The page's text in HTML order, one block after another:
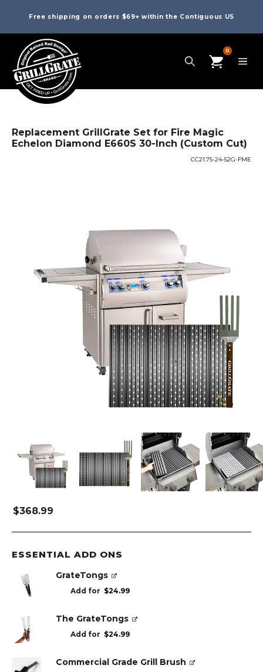
Free shipping on orders $69+ within the Contiguous US
0
Replacement GrillGrate Set for Fire Magic
Echelon Diamond E660S 30-Inch (Custom Cut)
CC21.75-24-52G-FME
$368.99
ESSENTIAL ADD ONS
GrateTongs
Add for $24.99
The GrateTongs
Add for $24.99
Commercial Grade Grill Brush